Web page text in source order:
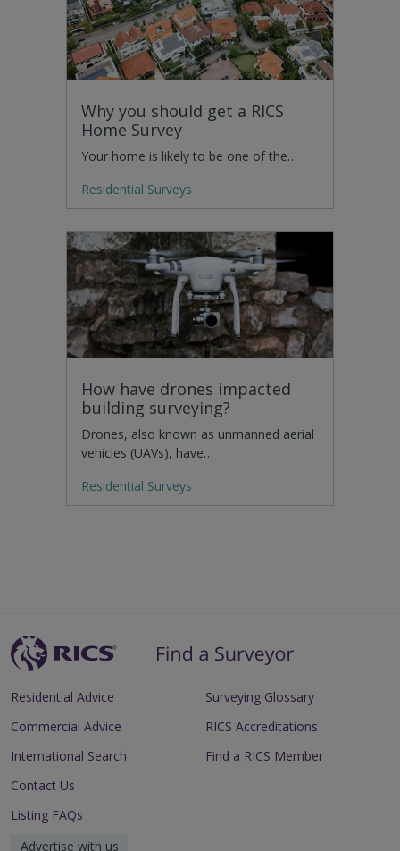
Why you should get a RICS
Home Survey
Your home is likely to be one of the…
Residential Surveys
How have drones impacted
building surveying?
Drones, also known as unmanned aerial
vehicles (UAVs), have…
Residential Surveys
Residential Advice
Commercial Advice
International Search
Surveying Glossary
RICS Accreditations
Find a RICS Member
Contact Us
Listing FAQs
Advertise with us